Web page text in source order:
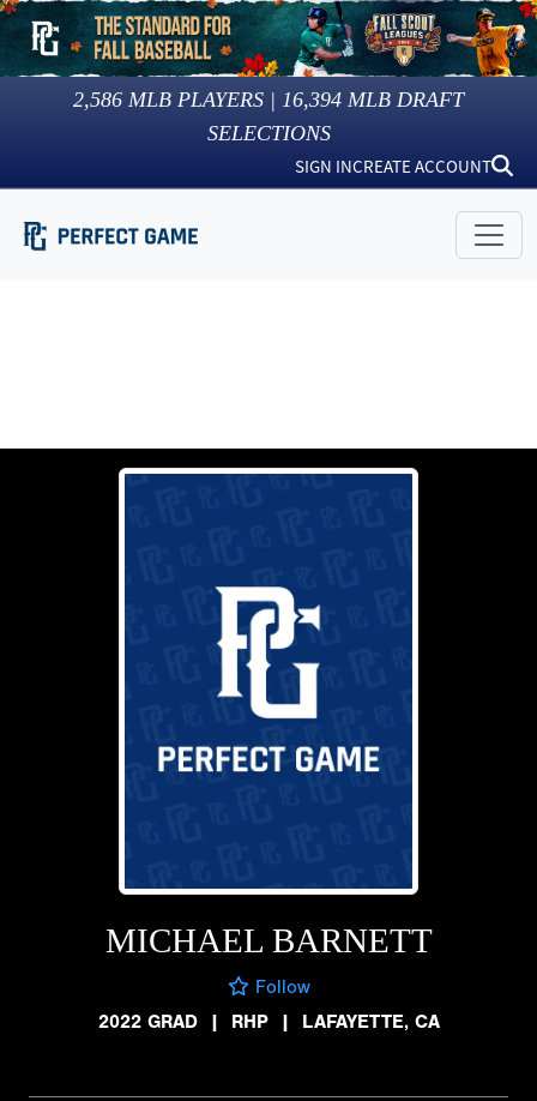
2,586 MLB PLAYERS | 16,394 MLB DRAFT
SELECTIONS
SIGN INCREATE ACCOUNT
MICHAEL BARNETT
Follow
2022 GRAD
| RHP | LAFAYETTE, CA